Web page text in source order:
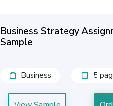
Business Strategy
Sample
Business 5